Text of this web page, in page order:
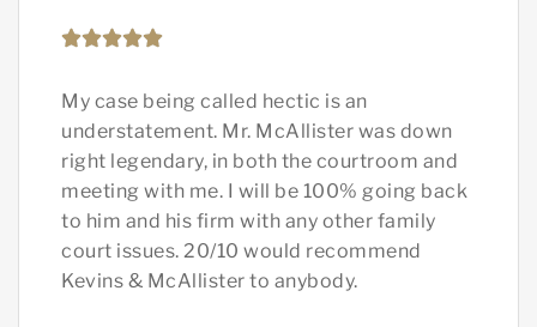
My case being called hectic is an
understatement. Mr. McAllister was down
right legendary, in both the courtroom and
meeting with me. I will be 100% going back
to him and his firm with any other family
court issues. 20/10 would recommend
Kevins & McAllister to anybody.